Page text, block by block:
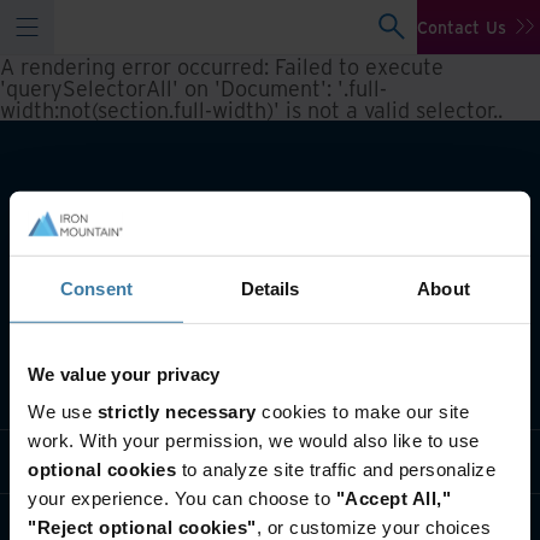
Consent Details About
We value your privacy
We use strictly necessary cookies to make our site
work. With your permission, we would also like to use
optional cookies to analyze site traffic and personalize
your experience. You can choose to "Accept All,"
"Reject optional cookies", or customize your choices
Contact Us
A rendering error occurred: Failed to execute
'querySelectorAll' on 'Document': '.full-
width:not(section.full-width)' is not a valid selector..
Industry solutions
Who we are